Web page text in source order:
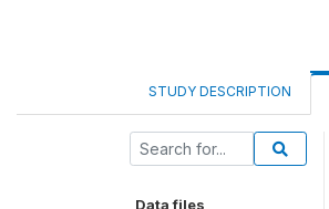
STUDY DESCRIPTION
Data files